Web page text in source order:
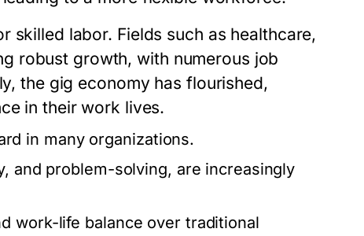
skilled labor. Fields such as healthcare,
robust growth, with numerous job
the gig economy has flourished,
in their work lives.
in many organizations.
and problem-solving, are increasingly
work-life balance over traditional